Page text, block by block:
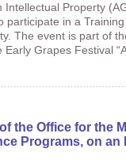
Intellectual Property
participate in a
The event is part of
Grapes Festival
the Office for the
Programs, on